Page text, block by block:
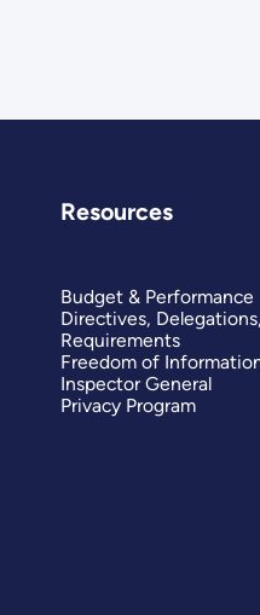
Resources
Budget & Performance
Directives,
Requirements
Freedom of
Inspector General
Privacy Program